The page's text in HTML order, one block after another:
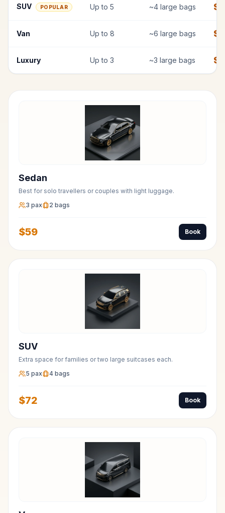
SUV POPULAR Up to 5 ~4 large bags $
Van Up to 8 ~6 large bags $
Luxury Up to 3 ~3 large bags $
Sedan
Best for solo travellers or couples with light luggage.
3 pax 2 bags
$59 Book
SUV
Extra space for families or two large suitcases each.
5 pax 4 bags
$72 Book